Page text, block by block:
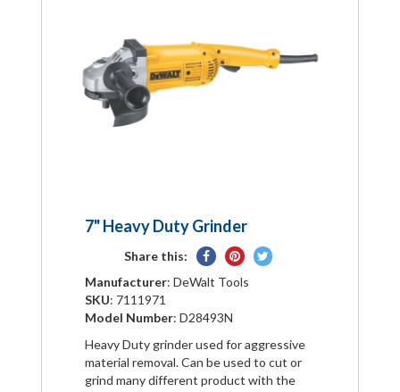
7" Heavy Duty Grinder
Share this:
Share
on
Pin
on
Tweet
Manufacturer: DeWalt Tools
SKU: 7111971
Model Number: D28493N
Heavy Duty grinder used for aggressive
material removal. Can be used to cut or
grind many different product with the